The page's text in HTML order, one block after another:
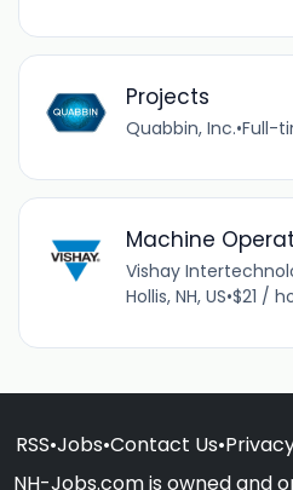
Projects
Quabbin, Inc.•Full-
Machine
Vishay
Hollis, NH, US•$21 /
RSS•Jobs•Contact Us•
NH-Jobs.com is owned and